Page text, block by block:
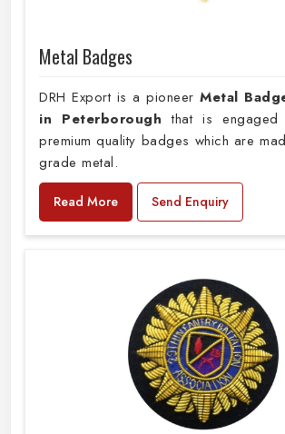
Metal Badges
DRH Export is a pioneer Metal
in Peterboroughthat is engaged
premium quality badges which are
grade metal.
Read More Send Enquiry